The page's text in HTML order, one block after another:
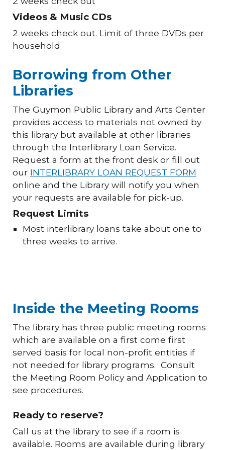
Videos & Music CDs
2 weeks check out. Limit of three DVDs per
household
Borrowing from Other
Libraries
The Guymon Public Library and Arts Center
provides access to materials not owned by
this library but available at other libraries
through the Interlibrary Loan Service.
Request a form at the front desk or fill out
our INTERLIBRARY LOAN REQUEST FORM
online and the Library will notify you when
your requests are available for pick-up.
Request Limits
Most interlibrary loans take about one to
three weeks to arrive.
Inside the Meeting Rooms
The library has three public meeting rooms
which are available on a first come first
served basis for local non-profit entities if
not needed for library programs. Consult
the Meeting Room Policy and Application to
see procedures.
Ready to reserve?
Call us at the library to see if a room is
available. Rooms are available during library